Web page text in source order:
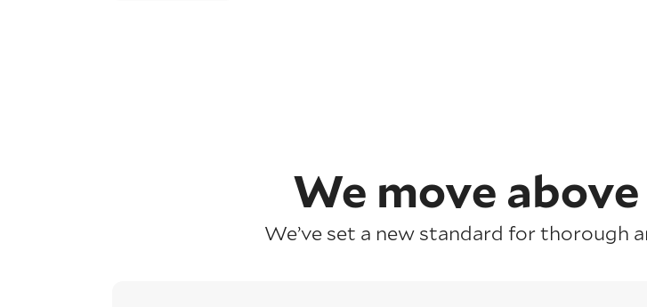
We move
We’ve set a new standard for thorough